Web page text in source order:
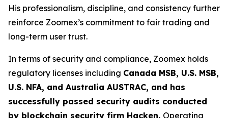
His professionalism, discipline, and consistency further
reinforce Zoomex’s commitment to fair trading and
long-term user trust.
In terms of security and compliance, Zoomex holds
regulatory licenses including Canada MSB, U.S. MSB,
U.S. NFA, and Australia AUSTRAC, and has
successfully passed security audits conducted
by blockchain security firm Hacken. Operating